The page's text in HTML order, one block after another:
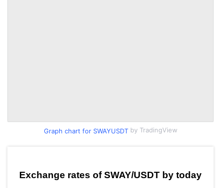
Graph chart for SWAYUSDTby TradingView
Exchange rates of SWAY/USDT by today